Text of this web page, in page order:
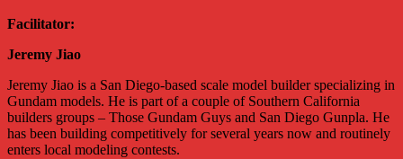
Facilitator:
Jeremy Jiao
Jeremy Jiao is a San Diego-based scale model builder specializing in
Gundam models. He is part of a couple of Southern California
builders groups – Those Gundam Guys and San Diego Gunpla. He
has been building competitively for several years now and routinely
enters local modeling contests.